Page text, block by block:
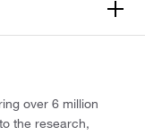
over 6 million
the research,